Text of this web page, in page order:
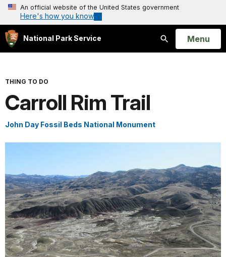
An official website of the United States government
Here's how you know
National Park Service
Search
Open
Menu
THING TO DO
Carroll Rim Trail
John Day Fossil Beds National Monument